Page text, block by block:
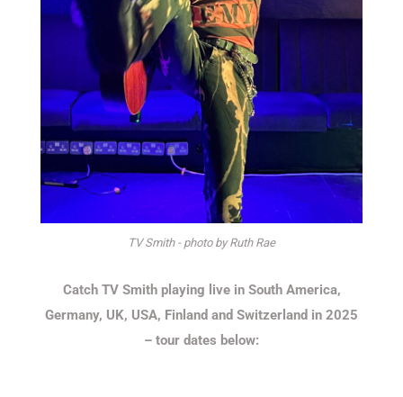
TV Smith - photo by Ruth Rae
Catch TV Smith playing live in South America,
Germany, UK, USA, Finland and Switzerland in 2025
– tour dates below: